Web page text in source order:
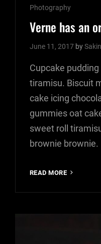
Cat
Links
Photography
Verne has an
June 11, 2017 by
Cupcake
tiramisu. Biscuit
cake icing
gummies oat
sweet roll
brownie brownie.
READ MORE
AN